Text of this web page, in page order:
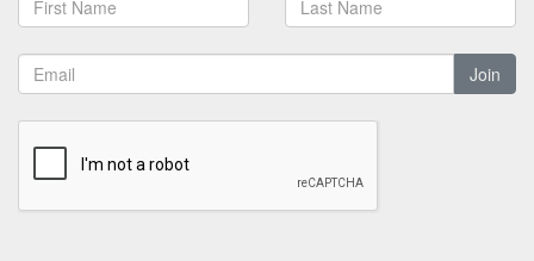
Join